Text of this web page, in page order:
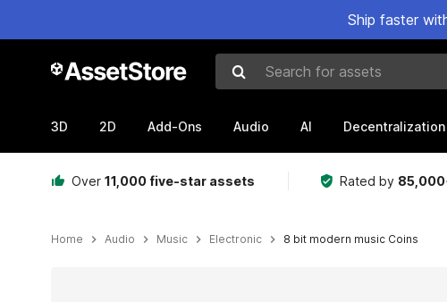
Ship faster
Search for assets
3D 2D Add-Ons Audio AI Decentralization
Over 11,000 five-star assets Rated by
Home Audio Music Electronic 8 bit modern music Coins